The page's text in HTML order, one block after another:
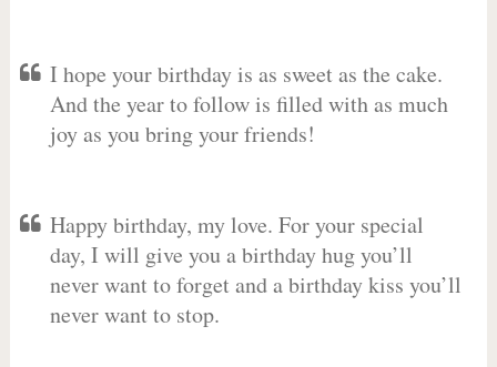
I hope your birthday is as sweet as the cake.
And the year to follow is filled with as much
joy as you bring your friends!
Happy birthday, my love. For your special
day, I will give you a birthday hug you’ll
never want to forget and a birthday kiss you’ll
never want to stop.